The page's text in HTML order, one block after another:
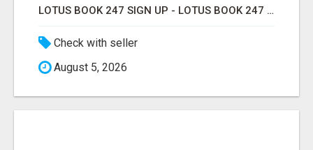
LOTUS BOOK 247 SIGN UP - LOTUS BOOK 247 ID
Check with seller
August 5, 2026